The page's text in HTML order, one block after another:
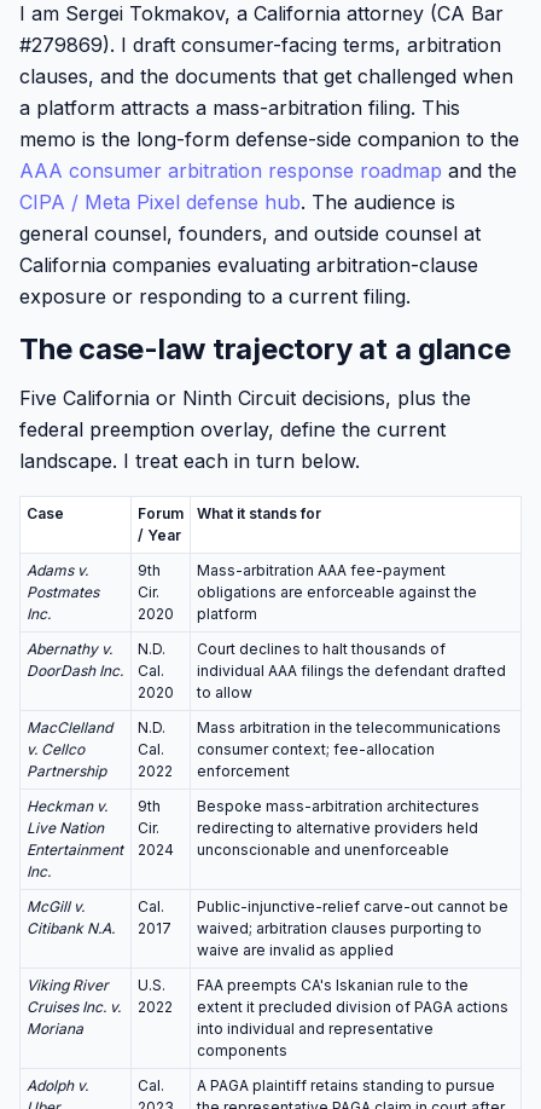
I am Sergei Tokmakov, a California attorney (CA Bar
#279869). I draft consumer-facing terms, arbitration
clauses, and the documents that get challenged when
a platform attracts a mass-arbitration filing. This
memo is the long-form defense-side companion to the
AAA consumer arbitration response roadmap and the
CIPA / Meta Pixel defense hub. The audience is
general counsel, founders, and outside counsel at
California companies evaluating arbitration-clause
exposure or responding to a current filing.
The case-law trajectory at a glance
Five California or Ninth Circuit decisions, plus the
federal preemption overlay, define the current
landscape. I treat each in turn below.
Case
Forum
/ Year
What it stands for
Adams v.
Postmates
Inc.
9th
Cir.
2020
Mass-arbitration AAA fee-payment
obligations are enforceable against the
platform
Abernathy v.
DoorDash Inc.
N.D.
Cal.
2020
Court declines to halt thousands of
individual AAA filings the defendant drafted
to allow
MacClelland
v. Cellco
Partnership
N.D.
Cal.
2022
Mass arbitration in the telecommunications
consumer context; fee-allocation
enforcement
Heckman v.
Live Nation
Entertainment
Inc.
9th
Cir.
2024
Bespoke mass-arbitration architectures
redirecting to alternative providers held
unconscionable and unenforceable
McGill v.
Citibank N.A.
Cal.
2017
Public-injunctive-relief carve-out cannot be
waived; arbitration clauses purporting to
waive are invalid as applied
Viking River
Cruises Inc. v.
Moriana
U.S.
2022
FAA preempts CA's Iskanian rule to the
extent it precluded division of PAGA actions
into individual and representative
components
Adolph v.
Cal.
A PAGA plaintiff retains standing to pursue